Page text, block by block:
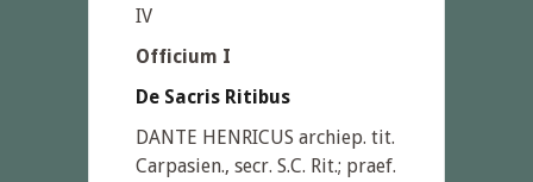
IV
Officium I
De Sacris Ritibus
DANTE HENRICUS archiep. tit.
Carpasien., secr. S.C. Rit.; praef.